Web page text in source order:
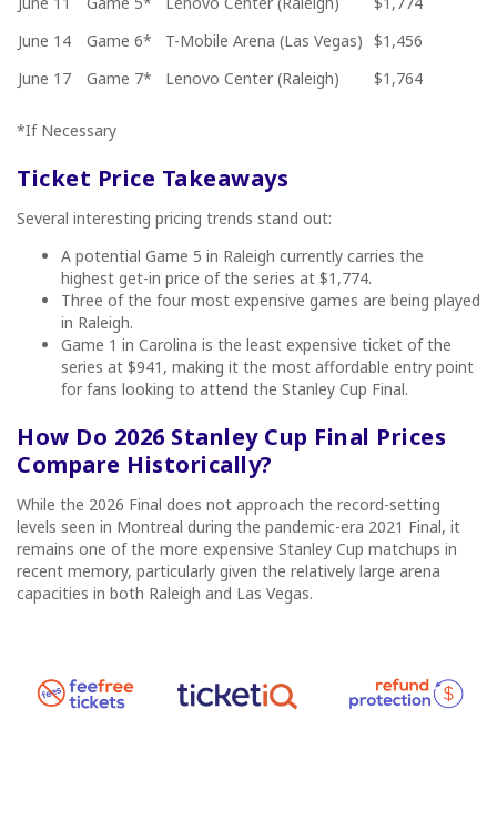
June 14
Game 6* T-Mobile Arena (Las Vegas) $1,456
June 17
Game 7* Lenovo Center (Raleigh) $1,764
*If Necessary
Ticket Price Takeaways
Several interesting pricing trends stand out:
A potential Game 5 in Raleigh currently carries the
highest get-in price of the series at $1,774.
Three of the four most expensive games are being played
in Raleigh.
Game 1 in Carolina is the least expensive ticket of the
series at $941, making it the most affordable entry point
for fans looking to attend the Stanley Cup Final.
How Do 2026 Stanley Cup Final Prices
Compare Historically?
While the 2026 Final does not approach the record-setting
levels seen in Montreal during the pandemic-era 2021 Final, it
remains one of the more expensive Stanley Cup matchups in
recent memory, particularly given the relatively large arena
capacities in both Raleigh and Las Vegas.